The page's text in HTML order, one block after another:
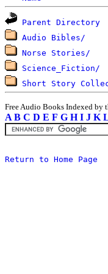
Parent Directory
Audio Bibles/
Norse Stories/
Science_Fiction/
Short Story
Free Audio Books Indexed by
A B C D E F G H I J K
Return to Home Page